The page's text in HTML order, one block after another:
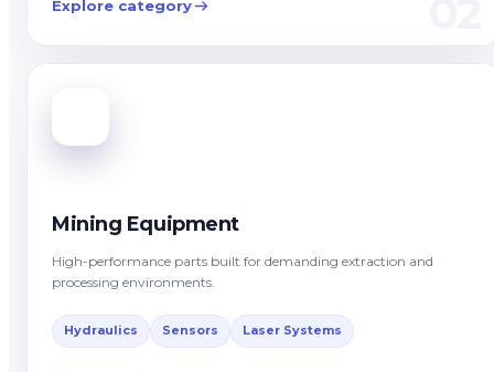
Explore category
Mining Equipment
High-performance parts built for demanding extraction and
processing environments.
Hydraulics Sensors Laser Systems